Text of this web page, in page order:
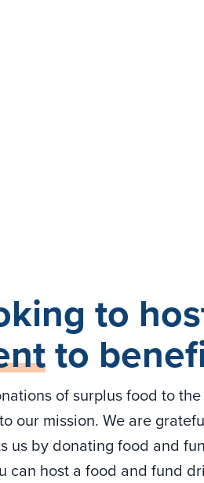
to
to
of surplus food to
our mission. We are
us by donating food and
can host a food and fund